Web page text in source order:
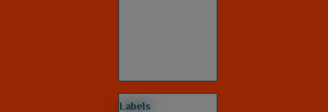
Labels